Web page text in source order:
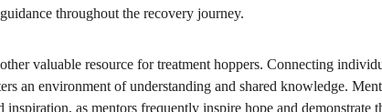
throughout the recovery journey.
valuable resource for treatment hoppers. Connecting
an environment of understanding and shared knowledge.
as mentors frequently inspire hope and demonstrate